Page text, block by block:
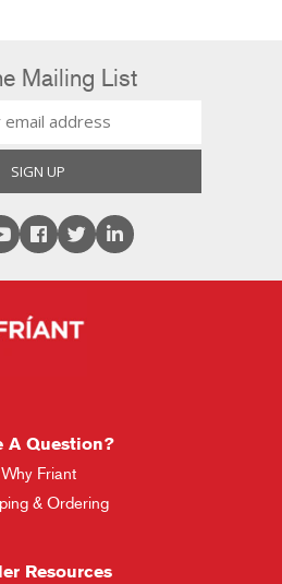
Mailing List
A Question?
Why Friant
& Ordering
Resources